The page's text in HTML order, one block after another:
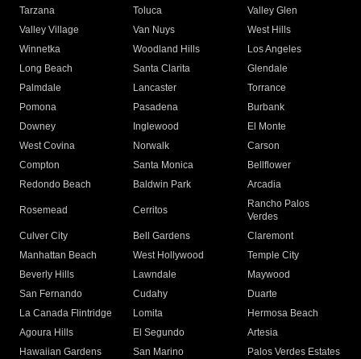
Tarzana
Toluca
Valley Glen
Valley Village
Van Nuys
West Hills
Winnetka
Woodland Hills
Los Angeles
Long Beach
Santa Clarita
Glendale
Palmdale
Lancaster
Torrance
Pomona
Pasadena
Burbank
Downey
Inglewood
El Monte
West Covina
Norwalk
Carson
Compton
Santa Monica
Bellflower
Redondo Beach
Baldwin Park Arcadia
Rosemead Cerritos
Rancho Palos
Verdes
Culver City
Bell Gardens
Claremont
Manhattan Beach
West Hollywood
Temple City
Beverly Hills
Lawndale
Maywood
San Fernando
Cudahy
Duarte
La Canada Flintridge
Lomita
Hermosa Beach
Agoura Hills
El Segundo
Artesia
Hawaiian Gardens
San Marino
Palos Verdes Estates